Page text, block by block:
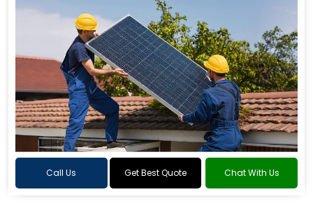
Call Us Get Best Quote Chat With Us